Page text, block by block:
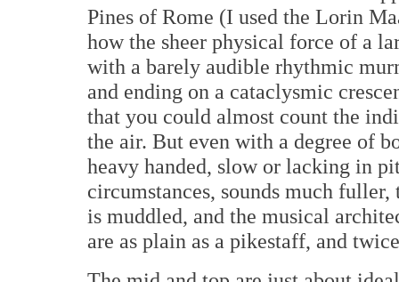
Pines of Rome (I used the Lorin
how the sheer physical force of a
with a barely audible rhythmic
and ending on a cataclysmic
that you could almost count the
the air. But even with a degree of
heavy handed, slow or lacking in
circumstances, sounds much
is muddled, and the musical
are as plain as a pikestaff, and